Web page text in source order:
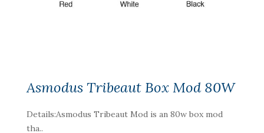
Asmodus Tribeaut Box Mod 80W
Details:Asmodus Tribeaut Mod is an 80w box mod
tha..